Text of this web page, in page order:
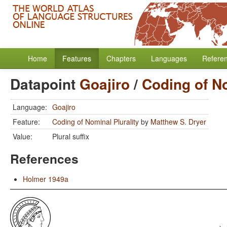
Home Features Chapters Languages
Datapoint Goajiro/ Coding of
Language: Goajiro
Feature:
Coding of Nominal Plurality by Matthew S. Dryer
Value:
Plural suffix
References
Holmer 1949a